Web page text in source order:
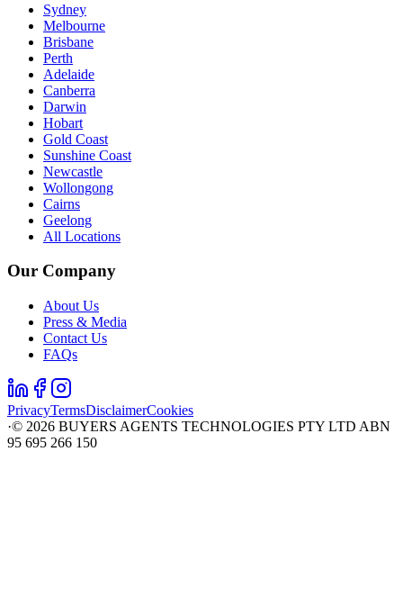
Sydney
Melbourne
Brisbane
Perth
Adelaide
Canberra
Darwin
Hobart
Gold Coast
Sunshine Coast
Newcastle
Wollongong
Cairns
Geelong
All Locations
Our Company
About Us
Press & Media
Contact Us
FAQs
PrivacyTermsDisclaimerCookies
·© 2026 BUYERS AGENTS TECHNOLOGIES PTY LTD ABN
95 695 266 150